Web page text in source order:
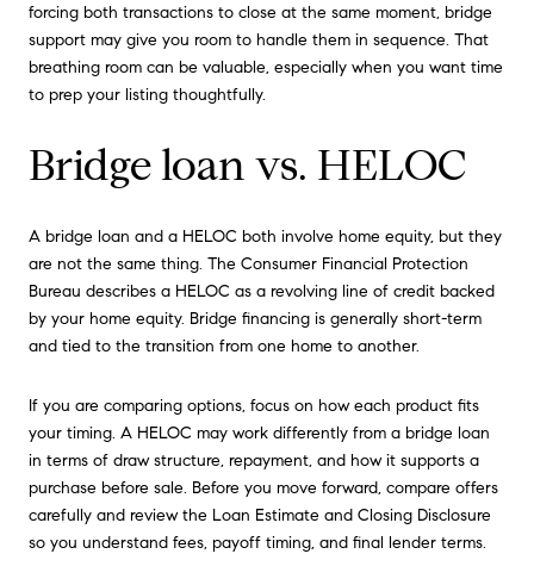
forcing both transactions to close at the same moment, bridge
support may give you room to handle them in sequence. That
breathing room can be valuable, especially when you want time
to prep your listing thoughtfully.
Bridge loan vs. HELOC
A bridge loan and a HELOC both involve home equity, but they
are not the same thing. The Consumer Financial Protection
Bureau describes a HELOC as a revolving line of credit backed
by your home equity. Bridge financing is generally short-term
and tied to the transition from one home to another.
If you are comparing options, focus on how each product fits
your timing. A HELOC may work differently from a bridge loan
in terms of draw structure, repayment, and how it supports a
purchase before sale. Before you move forward, compare offers
carefully and review the Loan Estimate and Closing Disclosure
so you understand fees, payoff timing, and final lender terms.